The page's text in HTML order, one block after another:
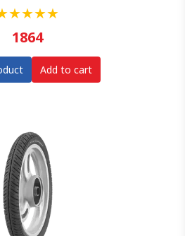
★★★★
1864
Add to cart